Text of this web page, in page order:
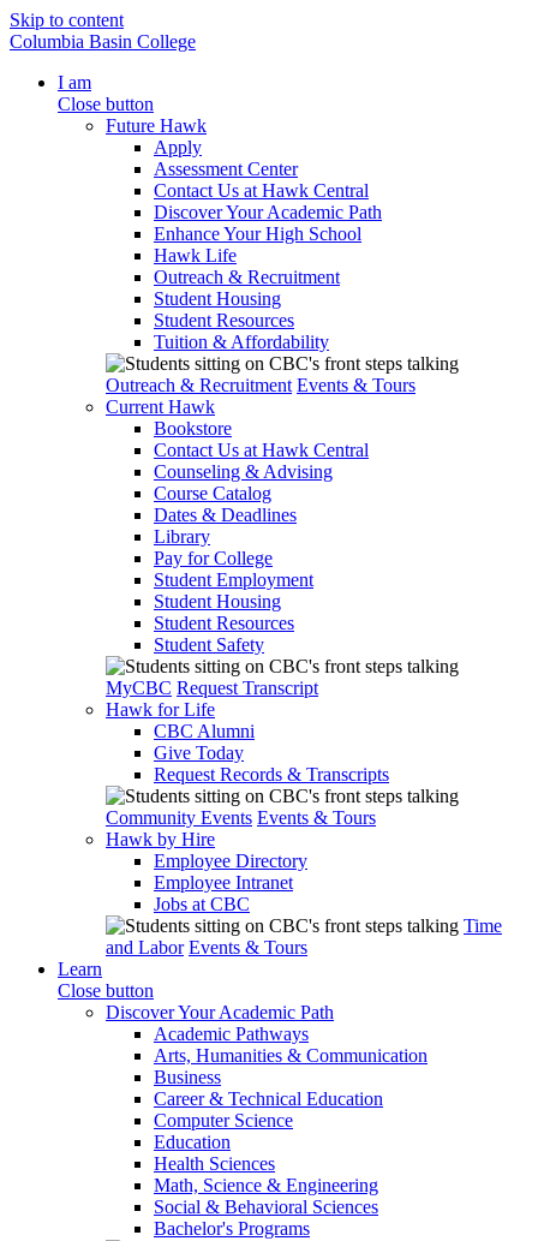
Skip to content
Columbia Basin College
I am
Close button
Future Hawk
Apply
Assessment Center
Contact Us at Hawk Central
Discover Your Academic Path
Enhance Your High School
Hawk Life
Outreach & Recruitment
Student Housing
Student Resources
Tuition & Affordability
Outreach & Recruitment Events & Tours
Current Hawk
Bookstore
Contact Us at Hawk Central
Counseling & Advising
Course Catalog
Dates & Deadlines
Library
Pay for College
Student Employment
Student Housing
Student Resources
Student Safety
MyCBC Request Transcript
Hawk for Life
CBC Alumni
Give Today
Request Records & Transcripts
Community Events Events & Tours
Hawk by Hire
Employee Directory
Employee Intranet
Jobs at CBC
Time
and Labor Events & Tours
Learn
Close button
Discover Your Academic Path
Academic Pathways
Arts, Humanities & Communication
Business
Career & Technical Education
Computer Science
Education
Health Sciences
Math, Science & Engineering
Social & Behavioral Sciences
Bachelor's Programs